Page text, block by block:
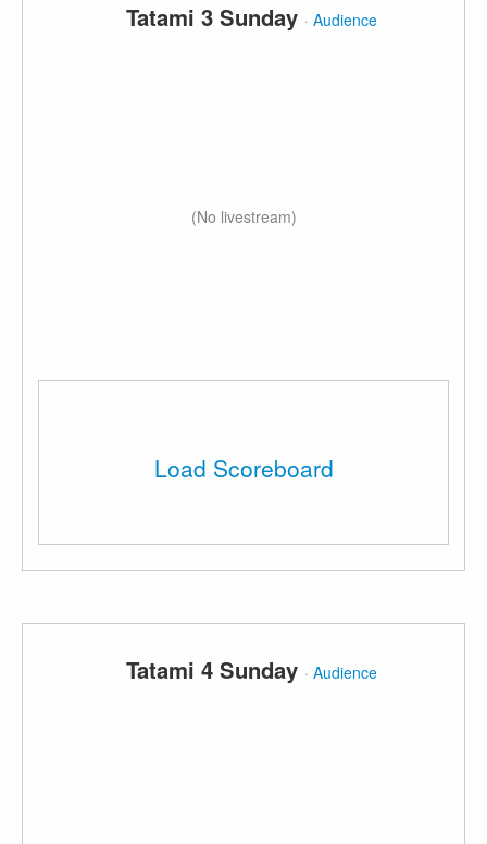
Tatami 3 Sunday ·Audience
(No livestream)
Load Scoreboard
Tatami 4 Sunday ·Audience